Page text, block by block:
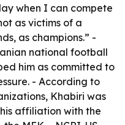
when I can compete
as victims of a
as champions.” -
national football
him as committed to
- According to
Khabiri was
affiliation with the